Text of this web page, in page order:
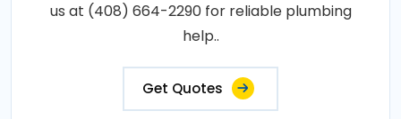
us at (408) 664-2290 for reliable plumbing
help..
Get Quotes